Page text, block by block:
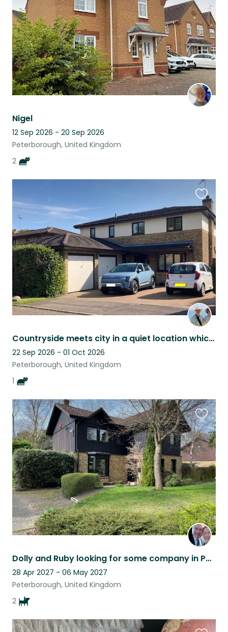
Nigel
12 Sep 2026 - 20 Sep 2026
Peterborough, United Kingdom
2
listing
Countryside meets city in a quiet location which we share with our cat Elsa
22 Sep 2026 - 01 Oct 2026
Peterborough, United Kingdom
1
this
listing
Dolly and Ruby looking for some company in Peterborough
28 Apr 2027 - 06 May 2027
Peterborough, United Kingdom
2
this
listing